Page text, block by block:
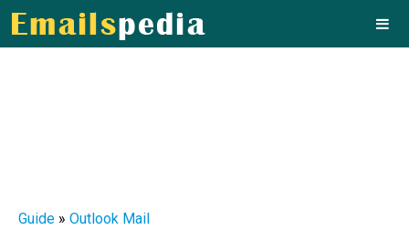
Guide » Outlook Mail